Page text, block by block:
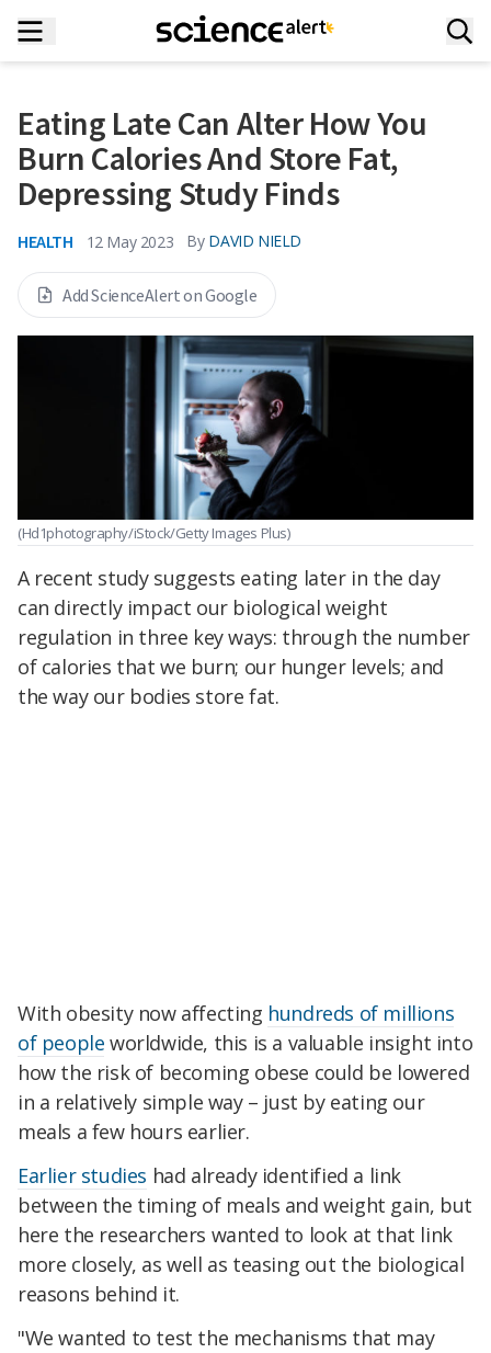
Eating Late Can Alter How You
Burn Calories And Store Fat,
Depressing Study Finds
HEALTH 12 May 2023 By DAVID NIELD
Add ScienceAlert on Google
(Hd1photography/iStock/Getty Images Plus)
A recent study suggests eating later in the day
can directly impact our biological weight
regulation in three key ways: through the number
of calories that we burn; our hunger levels; and
the way our bodies store fat.
With obesity now affecting hundreds of millions
of people worldwide, this is a valuable insight into
how the risk of becoming obese could be lowered
in a relatively simple way – just by eating our
meals a few hours earlier.
Earlier studies had already identified a link
between the timing of meals and weight gain, but
here the researchers wanted to look at that link
more closely, as well as teasing out the biological
reasons behind it.
"We wanted to test the mechanisms that may